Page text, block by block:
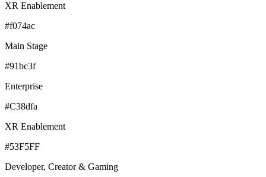
XR Enablement
#f074ac
Main Stage
#91bc3f
Enterprise
#C38dfa
XR Enablement
#53F5FF
Developer, Creator & Gaming